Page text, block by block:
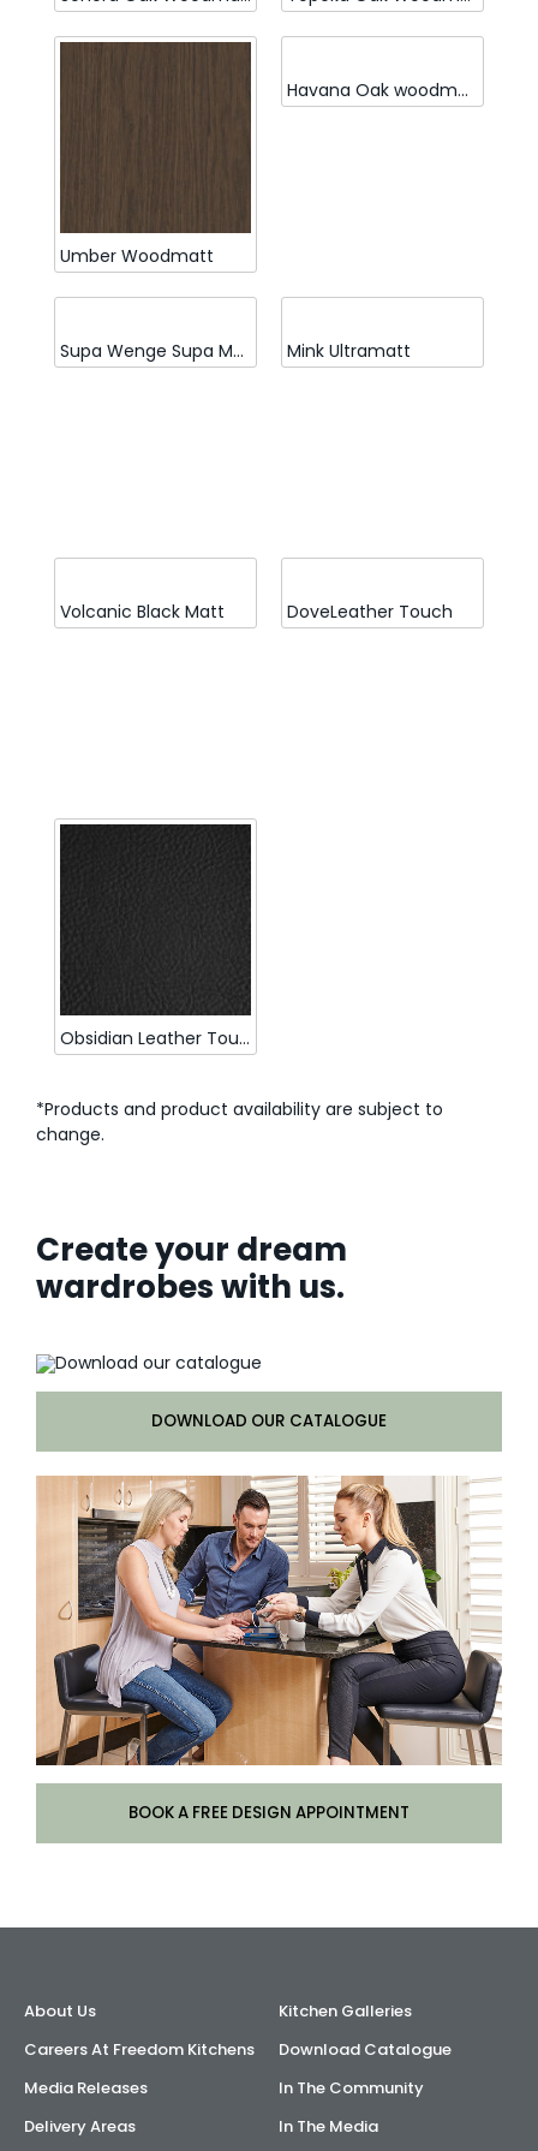
Umber Woodmatt
Havana Oak woodmatt
Supa Wenge Supa Matt Mink Ultramatt
Volcanic Black Matt DoveLeather Touch
Obsidian Leather Touch
*Products and product availability are subject to
change.
Create your dream
wardrobes with us.
DOWNLOAD OUR CATALOGUE
BOOK A FREE DESIGN APPOINTMENT
About Us
Careers At Freedom Kitchens
Media Releases
Delivery Areas
Kitchen Galleries
Download Catalogue
In The Community
In The Media